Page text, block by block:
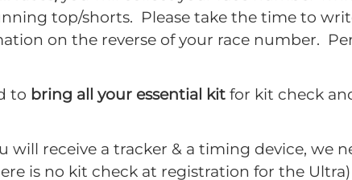
top/shorts. Please take the time to
on the reverse of your race number.
to bring all your essential kit for kit check
will receive a tracker & a timing device, we
is no kit check at registration for the Ultra)